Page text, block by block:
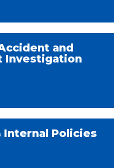
and
Investigation
Internal Policies